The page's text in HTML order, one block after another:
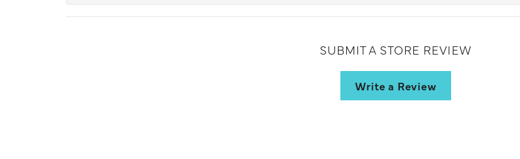
SUBMIT A STORE REVIEW
Write a Review